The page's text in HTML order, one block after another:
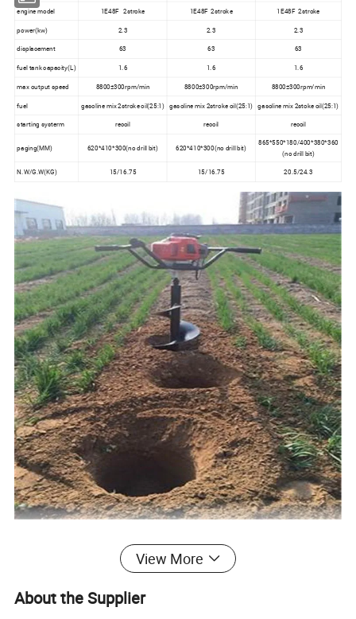
engine model 1E48F 2stroke 1E48F 2stroke 1E48F 2stroke
power(kw) 2.3 2.3 2.3
displacement 63 63 63
fuel tank capacity(L) 1.6 1.6 1.6
max output speed 8800±300rpm/min 8800±300rpm/min 8800±300rpm/min
fuel gasoline mix 2stroke oil(25:1) gasoline mix 2stroke oil(25:1) gasoline mix 2stoke oil(25:1)
starting systerm recoil recoil recoil
paging(MM) 620*410*300(no drill bit) 620*410*300(no drill bit)
865*550*180/400*380*360
(no drill bit)
N.W/G.W(KG) 15/16.75 15/16.75 20.5/24.3
View More
About the Supplier